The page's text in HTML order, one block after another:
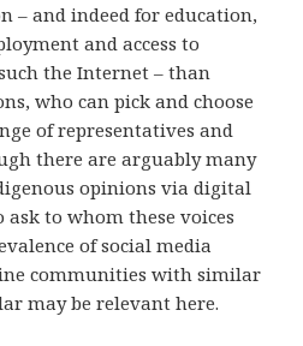
– and indeed for education,
and access to
the Internet – than
who can pick and choose
of representatives and
there are arguably many
opinions via digital
to whom these voices
of social media
communities with similar
may be relevant here.